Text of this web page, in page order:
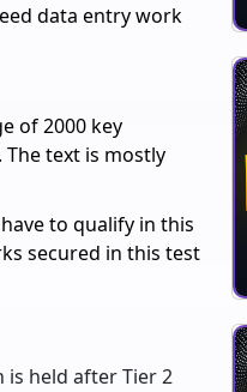
data entry work
of 2000 key
text is mostly
to qualify in this
secured in this test
is held after Tier 2